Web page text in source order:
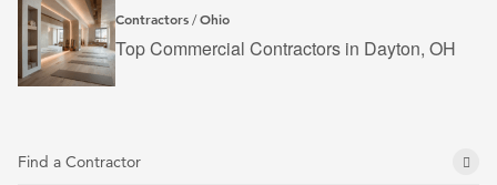
Contractors /Ohio
Top Commercial Contractors in Dayton, OH
Find a Contractor